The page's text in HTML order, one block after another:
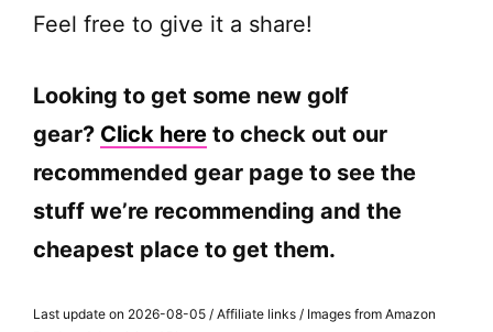
Feel free to give it a share!
Looking to get some new golf
gear? Click here to check out our
recommended gear page to see the
stuff we’re recommending and the
cheapest place to get them.
Last update on 2026-08-05 / Affiliate links / Images from Amazon